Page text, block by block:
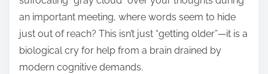
an important meeting, where words seem to hide
just out of reach? This isn’t just “getting older”—it is a
biological cry for help from a brain drained by
modern cognitive demands.